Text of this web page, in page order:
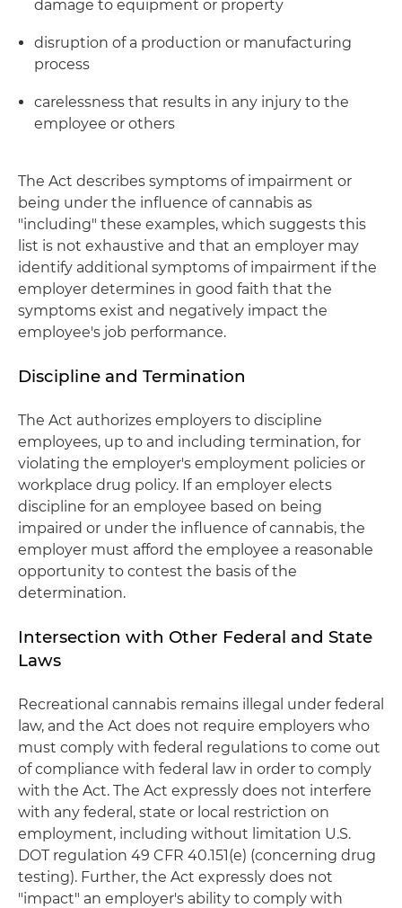
damage to equipment or property
disruption of a production or manufacturing
process
carelessness that results in any injury to the
employee or others
The Act describes symptoms of impairment or
being under the influence of cannabis as
"including" these examples, which suggests this
list is not exhaustive and that an employer may
identify additional symptoms of impairment if the
employer determines in good faith that the
symptoms exist and negatively impact the
employee's job performance.
Discipline and Termination
The Act authorizes employers to discipline
employees, up to and including termination, for
violating the employer's employment policies or
workplace drug policy. If an employer elects
discipline for an employee based on being
impaired or under the influence of cannabis, the
employer must afford the employee a reasonable
opportunity to contest the basis of the
determination.
Intersection with Other Federal and State
Laws
Recreational cannabis remains illegal under federal
law, and the Act does not require employers who
must comply with federal regulations to come out
of compliance with federal law in order to comply
with the Act. The Act expressly does not interfere
with any federal, state or local restriction on
employment, including without limitation U.S.
DOT regulation 49 CFR 40.151(e) (concerning drug
testing). Further, the Act expressly does not
"impact" an employer's ability to comply with